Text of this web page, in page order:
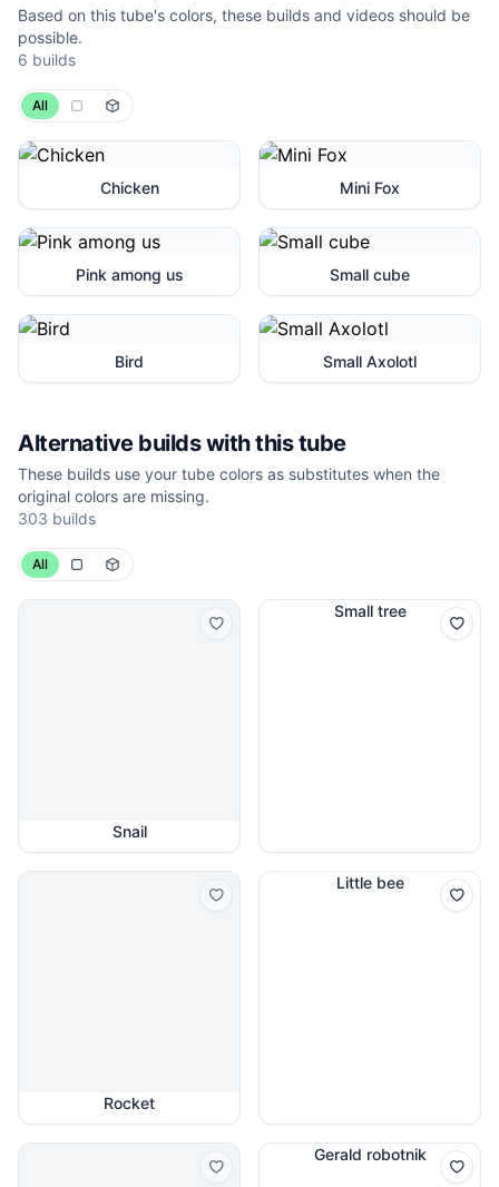
Based on this tube's colors, these builds and videos should be
possible.
6 builds
All
Chicken Mini Fox
Pink among us Small cube
Bird Small Axolotl
Alternative builds with this tube
These builds use your tube colors as substitutes when the
original colors are missing.
303 builds
All
Snail
Small tree
Rocket
Little bee
Gerald robotnik